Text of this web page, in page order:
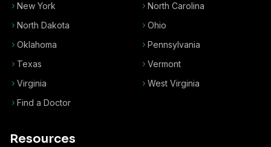
New York
North Carolina
North Dakota
Ohio
Oklahoma
Pennsylvania
Texas
Vermont
Virginia
West Virginia
Find a Doctor
Resources